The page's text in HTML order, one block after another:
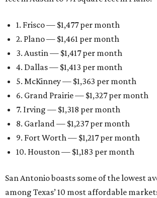
1. Frisco — $1,477 per month
2. Plano — $1,461 per month
3. Austin — $1,417 per month
4. Dallas — $1,413 per month
5. McKinney — $1,363 per month
6. Grand Prairie — $1,327 per month
7. Irving — $1,318 per month
8. Garland — $1,237 per month
9. Fort Worth — $1,217 per month
10. Houston — $1,183 per month
San Antonio boasts some of the lowest
among Texas’ 10 most affordable